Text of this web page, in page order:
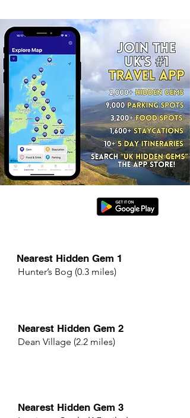
Nearest Hidden Gem 1
Hunter’s Bog (0.3 miles)
Nearest Hidden Gem 2
Dean Village (2.2 miles)
Nearest Hidden Gem 3